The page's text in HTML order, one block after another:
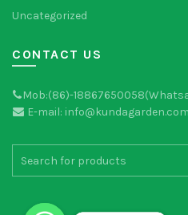
Uncategorized
CONTACT US
Mob:(86)-
E-mail: info@kundagarden.com